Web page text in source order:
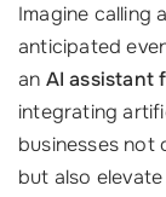
Imagine calling
anticipated
an AI assistant
integrating
businesses not
but also